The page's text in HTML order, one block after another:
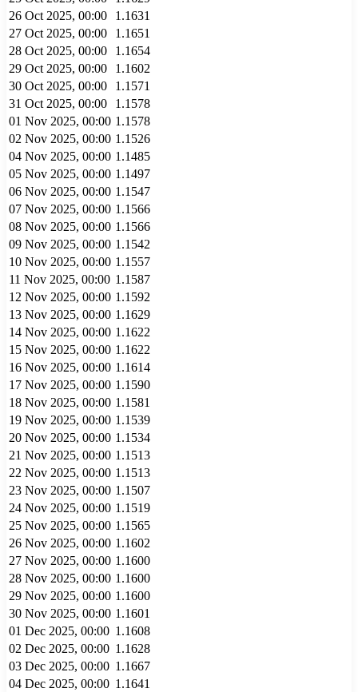
26 Oct 2025, 00:00
1.1631
27 Oct 2025, 00:00
1.1651
28 Oct 2025, 00:00
1.1654
29 Oct 2025, 00:00
1.1602
30 Oct 2025, 00:00
1.1571
31 Oct 2025, 00:00
1.1578
01 Nov 2025, 00:00 1.1578
02 Nov 2025, 00:00 1.1526
04 Nov 2025, 00:00 1.1485
05 Nov 2025, 00:00 1.1497
06 Nov 2025, 00:00 1.1547
07 Nov 2025, 00:00 1.1566
08 Nov 2025, 00:00 1.1566
09 Nov 2025, 00:00 1.1542
10 Nov 2025, 00:00 1.1557
11 Nov 2025, 00:00 1.1587
12 Nov 2025, 00:00 1.1592
13 Nov 2025, 00:00 1.1629
14 Nov 2025, 00:00 1.1622
15 Nov 2025, 00:00 1.1622
16 Nov 2025, 00:00 1.1614
17 Nov 2025, 00:00 1.1590
18 Nov 2025, 00:00 1.1581
19 Nov 2025, 00:00 1.1539
20 Nov 2025, 00:00 1.1534
21 Nov 2025, 00:00 1.1513
22 Nov 2025, 00:00 1.1513
23 Nov 2025, 00:00 1.1507
24 Nov 2025, 00:00 1.1519
25 Nov 2025, 00:00 1.1565
26 Nov 2025, 00:00 1.1602
27 Nov 2025, 00:00 1.1600
28 Nov 2025, 00:00 1.1600
29 Nov 2025, 00:00 1.1600
30 Nov 2025, 00:00 1.1601
01 Dec 2025, 00:00 1.1608
02 Dec 2025, 00:00 1.1628
03 Dec 2025, 00:00 1.1667
04 Dec 2025, 00:00 1.1641